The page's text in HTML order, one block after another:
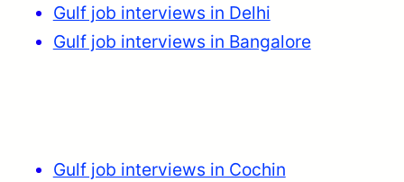
Gulf job interviews in Delhi
Gulf job interviews in Bangalore
Gulf job interviews in Cochin